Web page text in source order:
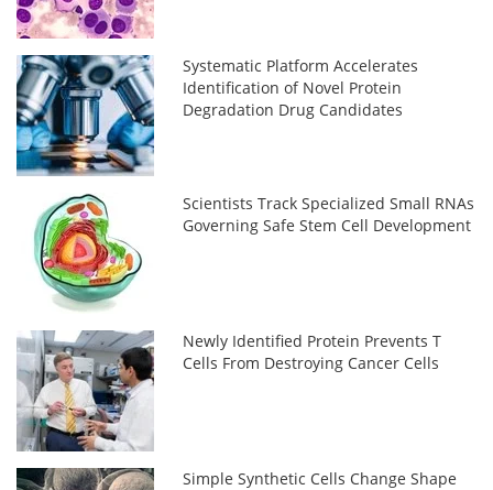
Systematic Platform Accelerates
Identification of Novel Protein
Degradation Drug Candidates
Scientists Track Specialized Small RNAs
Governing Safe Stem Cell Development
Newly Identified Protein Prevents T
Cells From Destroying Cancer Cells
Simple Synthetic Cells Change Shape